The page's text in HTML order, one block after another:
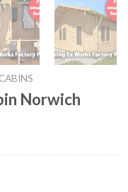
Norwich